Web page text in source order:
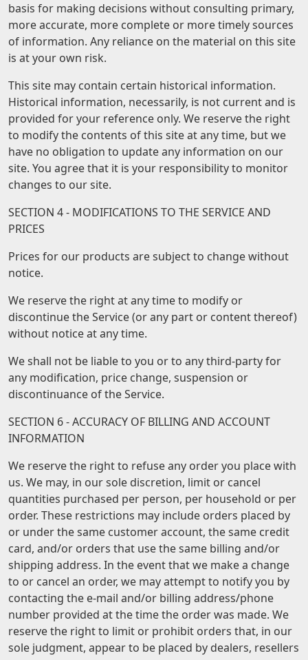
basis for making decisions without consulting primary,
more accurate, more complete or more timely sources
of information. Any reliance on the material on this site
is at your own risk.
This site may contain certain historical information.
Historical information, necessarily, is not current and is
provided for your reference only. We reserve the right
to modify the contents of this site at any time, but we
have no obligation to update any information on our
site. You agree that it is your responsibility to monitor
changes to our site.
SECTION 4 - MODIFICATIONS TO THE SERVICE AND
PRICES
Prices for our products are subject to change without
notice.
We reserve the right at any time to modify or
discontinue the Service (or any part or content thereof)
without notice at any time.
We shall not be liable to you or to any third-party for
any modification, price change, suspension or
discontinuance of the Service.
SECTION 6 - ACCURACY OF BILLING AND ACCOUNT
INFORMATION
We reserve the right to refuse any order you place with
us. We may, in our sole discretion, limit or cancel
quantities purchased per person, per household or per
order. These restrictions may include orders placed by
or under the same customer account, the same credit
card, and/or orders that use the same billing and/or
shipping address. In the event that we make a change
to or cancel an order, we may attempt to notify you by
contacting the e-mail and/or billing address/phone
number provided at the time the order was made. We
reserve the right to limit or prohibit orders that, in our
sole judgment, appear to be placed by dealers, resellers